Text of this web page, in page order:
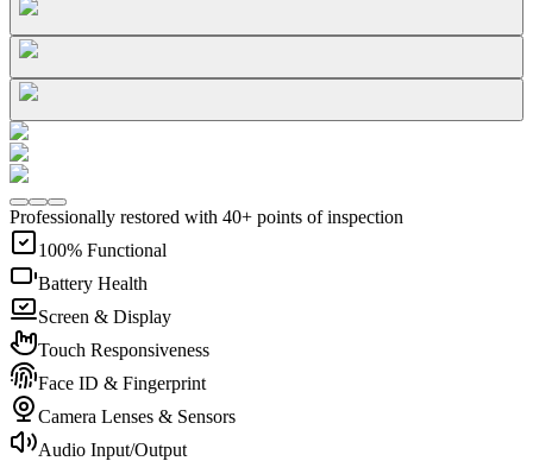
Professionally restored with 40+ points of inspection
100% Functional
Battery Health
Screen & Display
Touch Responsiveness
Face ID & Fingerprint
Camera Lenses & Sensors
Audio Input/Output